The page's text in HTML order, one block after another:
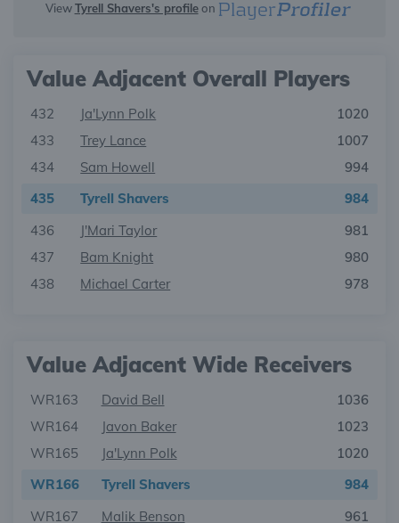
ViewTyrell Shavers's profileon
Value Adjacent Overall Players
432 Ja'Lynn Polk
1020
433
Trey Lance
1007
434
Sam Howell
994
435
Tyrell Shavers
984
436
J'Mari Taylor
981
437
Bam Knight
980
438
Michael Carter 978
Value Adjacent Wide Receivers
WR163 David Bell
1036
WR164
Javon Baker
1023
WR165
Ja'Lynn Polk
1020
WR166
Tyrell Shavers
984
WR167
Malik Benson
961